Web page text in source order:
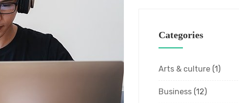
Categories
Arts & culture (1)
Business (12)